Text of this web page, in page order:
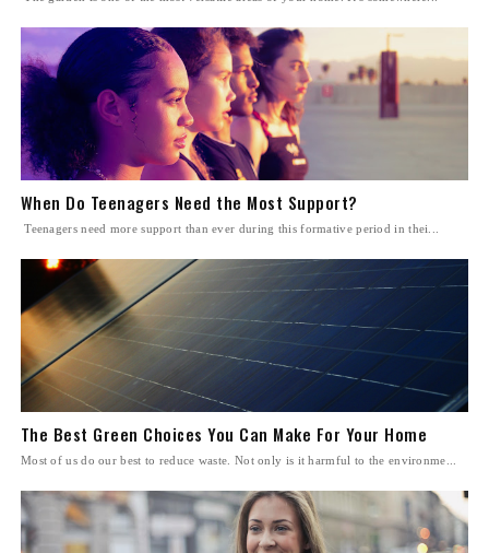
When Do Teenagers Need the Most Support?
Teenagers need more support than ever during this formative period in thei...
The Best Green Choices You Can Make For Your Home
Most of us do our best to reduce waste. Not only is it harmful to the environme...